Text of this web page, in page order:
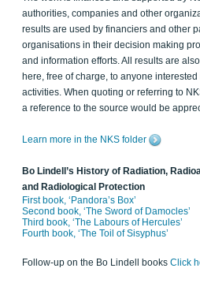
authorities, companies and other
results are used by financiers and other
organisations in their decision making
and information efforts. All results are
here, free of charge, to anyone interested
activities. When quoting or referring to
a reference to the source would be
Learn more in the NKS folder
Bo Lindell’s History of Radiation,
and Radiological Protection
First book, ‘Pandora’s Box’
Second book, ‘The Sword of Damocles’
Third book, ‘The Labours of Hercules’
Fourth book, ‘The Toil of Sisyphus’
Follow-up on the Bo Lindell books Click